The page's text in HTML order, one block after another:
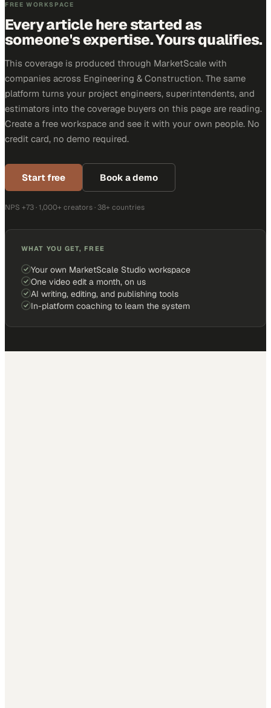
FREE WORKSPACE
Every article here started as
someone's expertise. Yours qualifies.
This coverage is produced through MarketScale with
companies across Engineering & Construction. The same
platform turns your project engineers, superintendents, and
estimators into the coverage buyers on this page are reading.
Create a free workspace and see it with your own people. No
credit card, no demo required.
Start free Book a demo
NPS +73 · 1,000+ creators · 38+ countries
WHAT YOU GET, FREE
Your own MarketScale Studio workspace
One video edit a month, on us
AI writing, editing, and publishing tools
In-platform coaching to learn the system